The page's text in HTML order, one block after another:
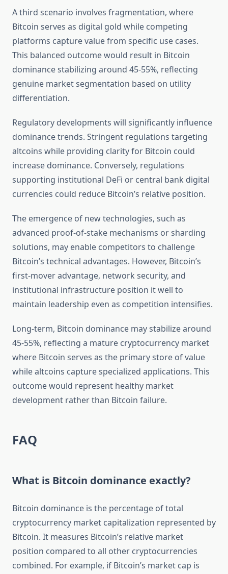
A third scenario involves fragmentation, where
Bitcoin serves as digital gold while competing
platforms capture value from specific use cases.
This balanced outcome would result in Bitcoin
dominance stabilizing around 45-55%, reflecting
genuine market segmentation based on utility
differentiation.
Regulatory developments will significantly influence
dominance trends. Stringent regulations targeting
altcoins while providing clarity for Bitcoin could
increase dominance. Conversely, regulations
supporting institutional DeFi or central bank digital
currencies could reduce Bitcoin’s relative position.
The emergence of new technologies, such as
advanced proof-of-stake mechanisms or sharding
solutions, may enable competitors to challenge
Bitcoin’s technical advantages. However, Bitcoin’s
first-mover advantage, network security, and
institutional infrastructure position it well to
maintain leadership even as competition intensifies.
Long-term, Bitcoin dominance may stabilize around
45-55%, reflecting a mature cryptocurrency market
where Bitcoin serves as the primary store of value
while altcoins capture specialized applications. This
outcome would represent healthy market
development rather than Bitcoin failure.
FAQ
What is Bitcoin dominance exactly?
Bitcoin dominance is the percentage of total
cryptocurrency market capitalization represented by
Bitcoin. It measures Bitcoin’s relative market
position compared to all other cryptocurrencies
combined. For example, if Bitcoin’s market cap is